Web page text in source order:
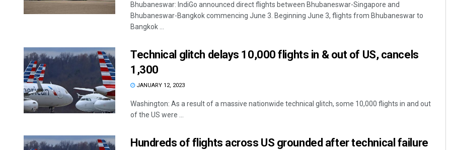
Bhubaneswar: IndiGo announced direct flights between Bhubaneswar-Singapore and
Bhubaneswar-Bangkok commencing June 3. Beginning June 3, flights from Bhubaneswar to
Bangkok ...
Technical glitch delays 10,000 flights in & out of US, cancels
1,300
JANUARY 12, 2023
Washington: As a result of a massive nationwide technical glitch, some 10,000 flights in and out
of the US were ...
Hundreds of flights across US grounded after technical failure